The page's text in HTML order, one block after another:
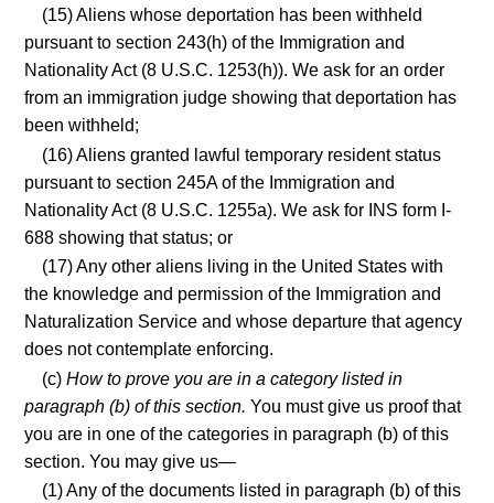
(15) Aliens whose deportation has been withheld
pursuant to section 243(h) of the Immigration and
Nationality Act (8 U.S.C. 1253(h)). We ask for an order
from an immigration judge showing that deportation has
been withheld;
(16) Aliens granted lawful temporary resident status
pursuant to section 245A of the Immigration and
Nationality Act (8 U.S.C. 1255a). We ask for INS form I-
688 showing that status; or
(17) Any other aliens living in the United States with
the knowledge and permission of the Immigration and
Naturalization Service and whose departure that agency
does not contemplate enforcing.
(c)How to prove you are in a category listed in
paragraph (b) of this section. You must give us proof that
you are in one of the categories in paragraph (b) of this
section. You may give us—
(1) Any of the documents listed in paragraph (b) of this